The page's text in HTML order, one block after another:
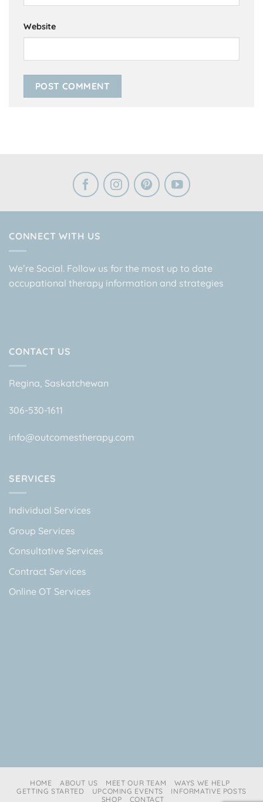
Website
CONNECT WITH US
We’re Social. Follow us for the most up to date
occupational therapy information and strategies
CONTACT US
Regina, Saskatchewan
306-530-1611
info@outcomestherapy.com
SERVICES
Individual Services
Group Services
Consultative Services
Contract Services
Online OT Services
HOME ABOUT US MEET OUR TEAM
WAYS WE HELP
GETTING STARTED
UPCOMING EVENTS
INFORMATIVE POSTS
SHOP
CONTACT